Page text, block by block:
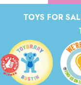
TOYS FOR